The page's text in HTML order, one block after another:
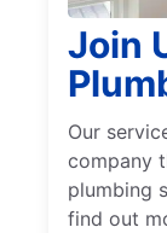
Join
Our
company
plumbing
find out